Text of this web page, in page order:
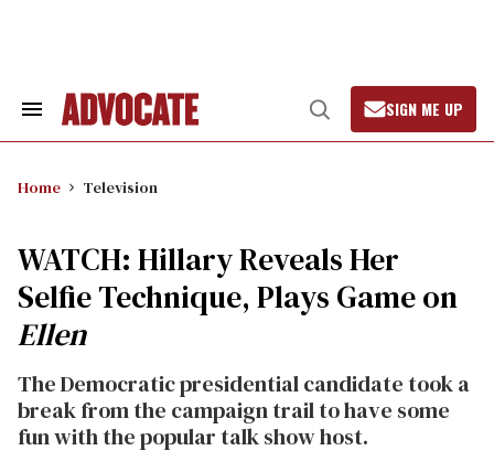
Search
Open
Search
SIGN ME UP
Home Television
WATCH: Hillary Reveals Her
Selfie Technique, Plays Game on
Ellen
The Democratic presidential candidate took a
break from the campaign trail to have some
fun with the popular talk show host.